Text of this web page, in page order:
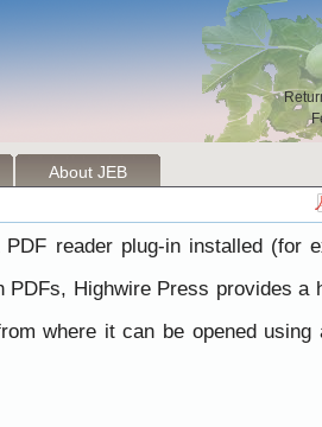
About JEB
reader plug-in installed (for
Highwire Press provides a
where it can be opened using